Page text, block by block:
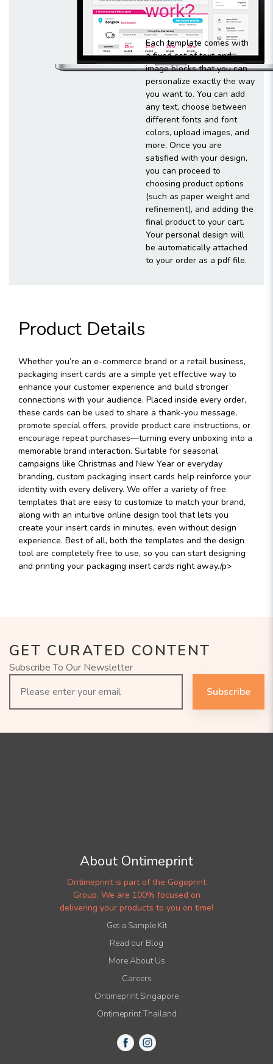
work?
Each template comes with
a fixed set of text and
image blocks that you can
personalize exactly the way
you want to. You can add
any text, choose between
different fonts and font
colors, upload images, and
more. Once you are
satisfied with your design,
you can proceed to
choosing product options
(such as paper weight and
refinement), and adding the
final product to your cart.
Your personal design will
be automatically attached
to your order as a pdf file.
Product Details
Whether you’re an e-commerce brand or a retail business,
packaging insert cards are a simple yet effective way to
enhance your customer experience and build stronger
connections with your audience. Placed inside every order,
these cards can be used to share a thank-you message,
promote special offers, provide product care instructions, or
encourage repeat purchases—turning every unboxing into a
memorable brand interaction. Suitable for seasonal
campaigns like Christmas and New Year or everyday
branding, custom packaging insert cards help reinforce your
identity with every delivery. We offer a variety of free
templates that are easy to customize to match your brand,
along with an intuitive online design tool that lets you
create your insert cards in minutes, even without design
experience. Best of all, both the templates and the design
tool are completely free to use, so you can start designing
and printing your packaging insert cards right away./p>
GET CURATED CONTENT
Subscribe To Our Newsletter
Subscribe
About Ontimeprint
Ontimeprint is part of the Gogoprint
Group. We are 100% focused on
delivering your products to you on time!
Get a Sample Kit
Read our Blog
More About Us
Careers
Ontimeprint Singapore
Ontimeprint Thailand